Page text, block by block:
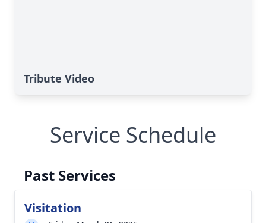
Tribute Video
Service Schedule
Past Services
Visitation